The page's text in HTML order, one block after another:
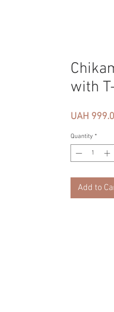
with
UAH
Quantity *
Add to